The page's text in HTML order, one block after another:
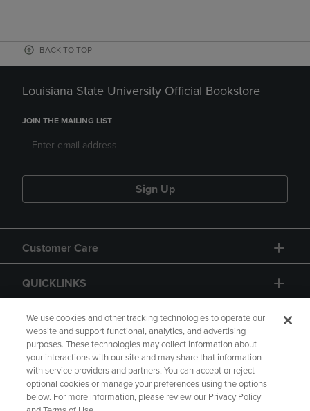
BACK TO TOP
Louisiana State University Official Bookstore
JOIN THE MAILING LIST
Sign Up
Customer Care
QUICKLINKS
GIFT CARD
Copyright Privacy Policy Accessibility
We use cookies and other tracking technologies to operate our
website and support functional, analytics, and advertising
purposes. These technologies may collect information about
your interactions with our site and may share that information
with service providers and partners. You can accept or reject
optional cookies or manage your preferences using the options
below. For more information, please review our Privacy Policy